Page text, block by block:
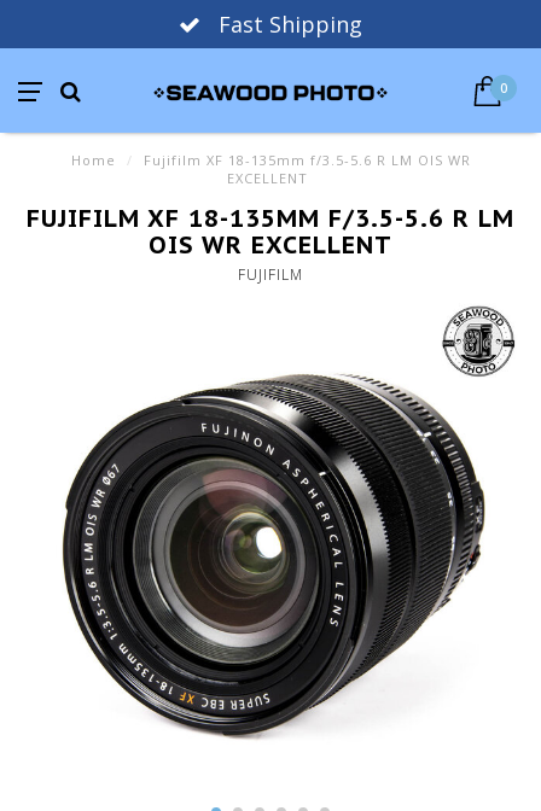
Fast Shipping
0
Home /
Fujifilm XF 18-135mm f/3.5-5.6 R LM OIS WR
EXCELLENT
FUJIFILM XF 18-135MM F/3.5-5.6 R LM
OIS WR EXCELLENT
FUJIFILM